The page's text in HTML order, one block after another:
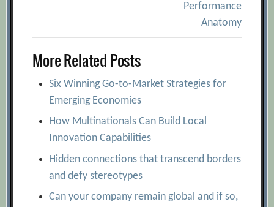
Performance
Anatomy
More Related Posts
Six Winning Go-to-Market Strategies for
Emerging Economies
How Multinationals Can Build Local
Innovation Capabilities
Hidden connections that transcend borders
and defy stereotypes
Can your company remain global and if so,